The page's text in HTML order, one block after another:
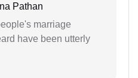
Pathan
marriage
have been utterly